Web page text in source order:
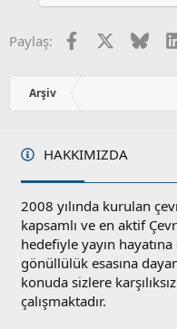
Paylaş: Facebook
Arşiv
HAKKIMIZDA
2008 yılında kurulan
kapsamlı ve en aktif
hedefiyle yayın
gönüllülük esasına
konuda sizlere
çalışmaktadır.